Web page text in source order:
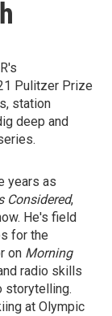
Pulitzer Prize
station
deep and
years as
Considered,
He's field
for the
on Morning
radio skills
storytelling.
at Olympic